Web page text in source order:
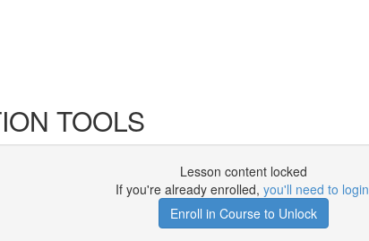
TOOLS
Lesson content locked
If you're already enrolled, you'll need to login
Enroll in Course to Unlock